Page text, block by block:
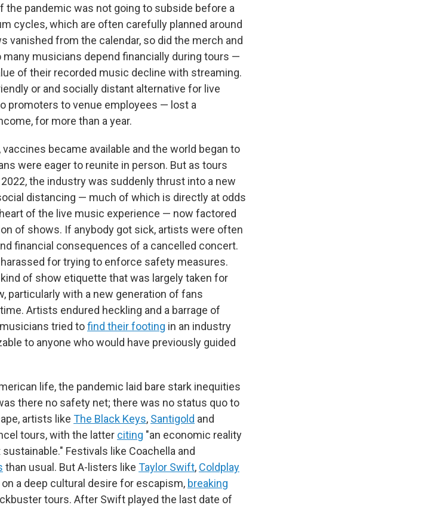
the pandemic was not going to subside before a
cycles, which are often carefully planned around
vanished from the calendar, so did the merch and
musicians depend financially during tours —
of their recorded music decline with streaming.
or and socially distant alternative for live
promoters to venue employees — lost a
for more than a year.
, vaccines became available and the world began to
were eager to reunite in person. But as tours
the industry was suddenly thrust into a new
distancing — much of which is directly at odds
of the live music experience — now factored
of shows. If anybody got sick, artists were often
financial consequences of a cancelled concert.
for trying to enforce safety measures.
of show etiquette that was largely taken for
particularly with a new generation of fans
Artists endured heckling and a barrage of
tried tofind their footing in an industry
to anyone who would have previously guided
life, the pandemic laid bare stark inequities
there no safety net; there was no status quo to
artists like The Black Keys, Santigold and
tours, with the latter citing "an economic reality
Festivals like Coachella and
than usual. But A-listers like Taylor Swift, Coldplay
a deep cultural desire for escapism, breaking
tours. After Swift played the last date of